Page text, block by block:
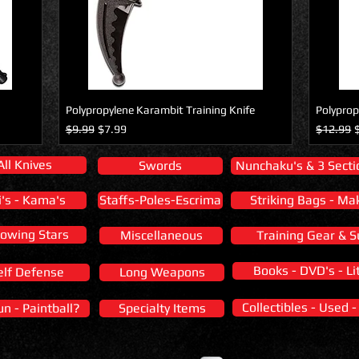
Polypropylene Karambit Training Knife
Regular Price
$9.99 Sale Price
$7.99
Regular
$12.99
Knives
- Kama's
Stars
Swords Nunchaku's & 3
Staffs-Poles-Escrima Striking Bags -
Miscellaneous Training Gear &
Defense Long Weapons Books - DVD's -
- Paintball? Specialty Items Collectibles - Used